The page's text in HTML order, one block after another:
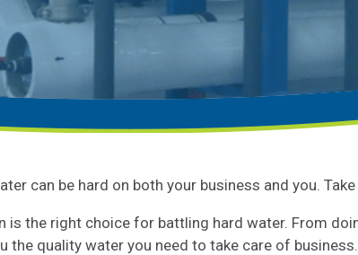
can be hard on both your business and you.
is the right choice for battling hard water. From
the quality water you need to take care of